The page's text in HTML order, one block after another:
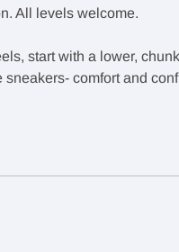
All levels welcome.
start with a lower,
comfort and